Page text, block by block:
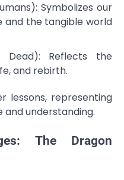
Symbolizes our
the tangible world
Reflects the
and rebirth.
lessons, representing
understanding.
The Dragon